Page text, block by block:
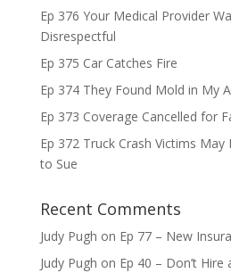
Ep 376 Your Medical Provider
Disrespectful
Ep 375 Car Catches Fire
Ep 374 They Found Mold in My
Ep 373 Coverage Cancelled for
Ep 372 Truck Crash Victims May
to Sue
Recent Comments
Judy Pugh on Ep 77 – New
Judy Pugh on Ep 40 – Don’t Hire